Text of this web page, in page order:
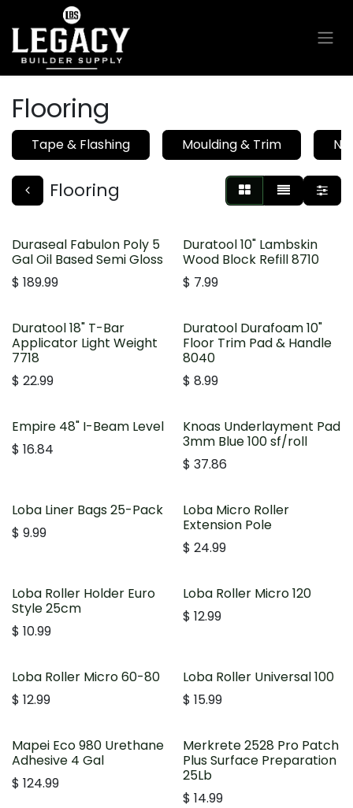
Skip to Content
Flooring
Tape & Flashing Moulding & Trim
Flooring
Duraseal Fabulon Poly 5
Gal Oil Based Semi Gloss
$ 189.99
Duratool 10" Lambskin
Wood Block Refill 8710
$ 7.99
Duratool 18" T-Bar
Applicator Light Weight
7718
$ 22.99
Duratool Durafoam 10"
Floor Trim Pad & Handle
8040
$ 8.99
Empire 48" I-Beam Level
$ 16.84
Knoas Underlayment Pad
3mm Blue 100 sf/roll
$ 37.86
Loba Liner Bags 25-Pack
$ 9.99
Loba Micro Roller
Extension Pole
$ 24.99
Loba Roller Holder Euro
Style 25cm
$ 10.99
Loba Roller Micro 120
$ 12.99
Loba Roller Micro 60-80
$ 12.99
Loba Roller Universal 100
$ 15.99
Mapei Eco 980 Urethane
Adhesive 4 Gal
$ 124.99
Merkrete 2528 Pro Patch
Plus Surface Preparation
25Lb
$ 14.99